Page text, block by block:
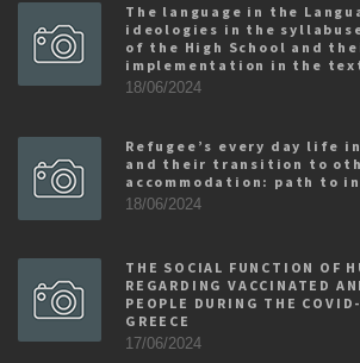
The language in the
ideologies in the
of the High School and
implementation in the
18/06/2024
Refugee’s every day life
and their transition to
accommodation: path to
18/06/2024
THE SOCIAL FUNCTION OF
REGARDING VACCINATED
PEOPLE DURING THE
GREECE
17/06/2024